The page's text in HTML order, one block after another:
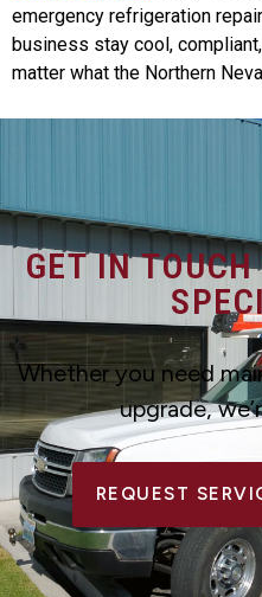
emergency refrigeration
business stay cool,
matter what the Northern
GET IN
Whether you need
upgrade,
REQUEST